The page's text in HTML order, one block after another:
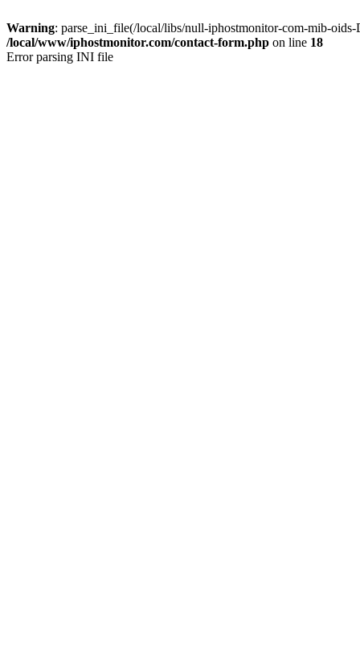
Warning: parse_ini_file(/local/libs/null-iphostmonitor-com-mib-
/local/www/iphostmonitor.com/contact-form.php on line 18
Error parsing INI file